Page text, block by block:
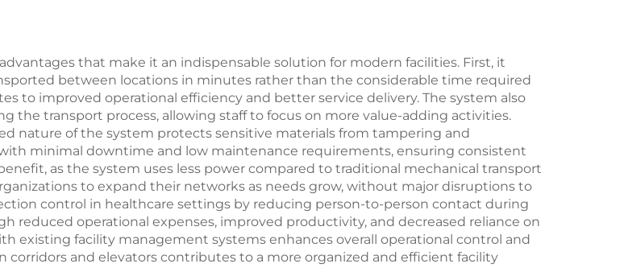
that make it an indispensable solution for modern facilities. First, it
between locations in minutes rather than the considerable time required
to improved operational efficiency and better service delivery. The system also
the transport process, allowing staff to focus on more value-adding activities.
nature of the system protects sensitive materials from tampering and
minimal downtime and low maintenance requirements, ensuring consistent
as the system uses less power compared to traditional mechanical transport
to expand their networks as needs grow, without major disruptions to
control in healthcare settings by reducing person-to-person contact during
reduced operational expenses, improved productivity, and decreased reliance on
existing facility management systems enhances overall operational control and
and elevators contributes to a more organized and efficient facility